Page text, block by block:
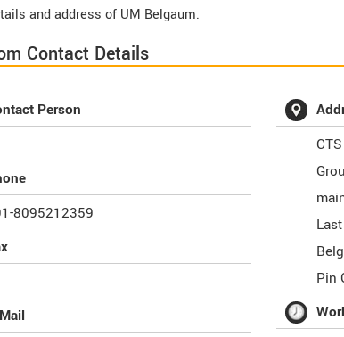
and address of UM Belgaum.
Contact Details
Person
8095212359
Pin